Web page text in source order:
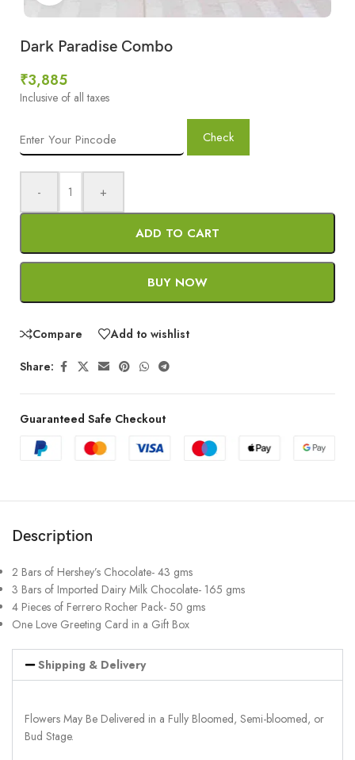
Dark Paradise Combo
₹3,885
Inclusive of all taxes
Check
- +
ADD TO CART
BUY NOW
Compare Add to wishlist
Share:
Guaranteed Safe Checkout
Description
2 Bars of Hershey’s Chocolate- 43 gms
3 Bars of Imported Dairy Milk Chocolate- 165 gms
4 Pieces of Ferrero Rocher Pack- 50 gms
One Love Greeting Card in a Gift Box
Shipping & Delivery
Flowers May Be Delivered in a Fully Bloomed, Semi-bloomed, or
Bud Stage.